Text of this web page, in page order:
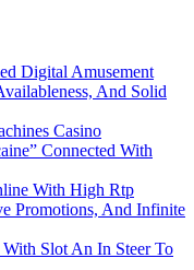
Digital Amusement
And Solid
Casino
Connected With
With High Rtp
Promotions, And Infinite
Slot An In Steer To